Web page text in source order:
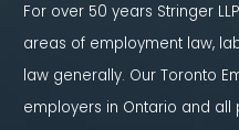
For over 50 years Stringer
areas of employment law,
law generally. Our Toronto
employers in Ontario and all